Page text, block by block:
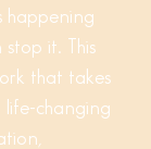
happening
stop it. This
that takes
changing